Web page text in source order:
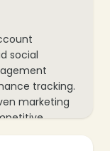
social
tracking.
marketing
Facebook,
❄